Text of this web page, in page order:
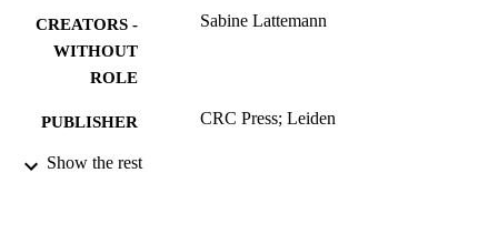
CREATORS -
WITHOUT
ROLE
Sabine Lattemann
PUBLISHER CRC Press; Leiden
IDENTIFIERS
Show the rest